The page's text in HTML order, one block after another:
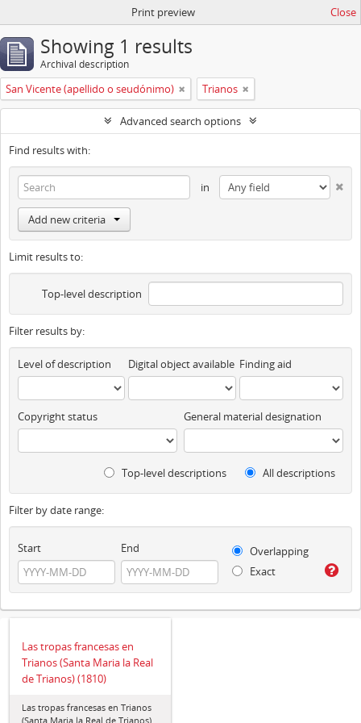
Print preview Close
Showing 1 results
Archival description
San Vicente (apellido o seudónimo) Trianos
Advanced search options
Find results with:
in
Add new criteria
Limit results to:
Top-level description
Filter results by:
Level of description Digital object available Finding aid
Copyright status General material designation
Top-level descriptions All descriptions
Filter by date range:
Start End
Overlapping
Exact
Las tropas francesas en
Trianos (Santa Maria la Real
de Trianos) (1810)
Las tropas francesas en Trianos
(Santa Maria la Real de Trianos)